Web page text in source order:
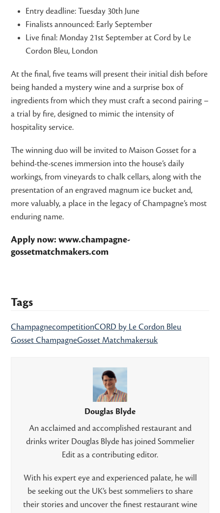
Entry deadline: Tuesday 30th June
Finalists announced: Early September
Live final: Monday 21st September at Cord by Le
Cordon Bleu, London
At the final, five teams will present their initial dish before
being handed a mystery wine and a surprise box of
ingredients from which they must craft a second pairing –
a trial by fire, designed to mimic the intensity of
hospitality service.
The winning duo will be invited to Maison Gosset for a
behind-the-scenes immersion into the house’s daily
workings, from vineyards to chalk cellars, along with the
presentation of an engraved magnum ice bucket and,
more valuably, a place in the legacy of Champagne’s most
enduring name.
Apply now: www.champagne-
gossetmatchmakers.com
Tags
ChampagnecompetitionCORD by Le Cordon Bleu
Gosset ChampagneGosset Matchmakersuk
Douglas Blyde
An acclaimed and accomplished restaurant and
drinks writer Douglas Blyde has joined Sommelier
Edit as a contributing editor.
With his expert eye and experienced palate, he will
be seeking out the UK’s best sommeliers to share
their stories and uncover the finest restaurant wine